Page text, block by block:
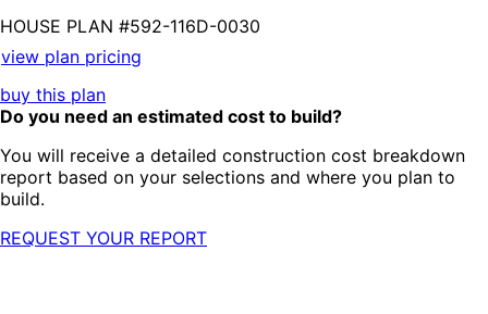
HOUSE PLAN #592-116D-0030
view plan pricing
buy this plan
Do you need an estimated cost to build?
You will receive a detailed construction cost breakdown
report based on your selections and where you plan to
build.
REQUEST YOUR REPORT